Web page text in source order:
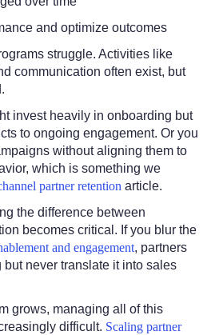
and optimize outcomes
struggle. Activities like
communication often exist, but
invest heavily in onboarding but
to ongoing engagement. Or you
without aligning them to
which is something we
partner retention article.
the difference between
becomes critical. If you blur the
and engagement, partners
never translate it into sales
grows, managing all of this
difficult. Scaling partner